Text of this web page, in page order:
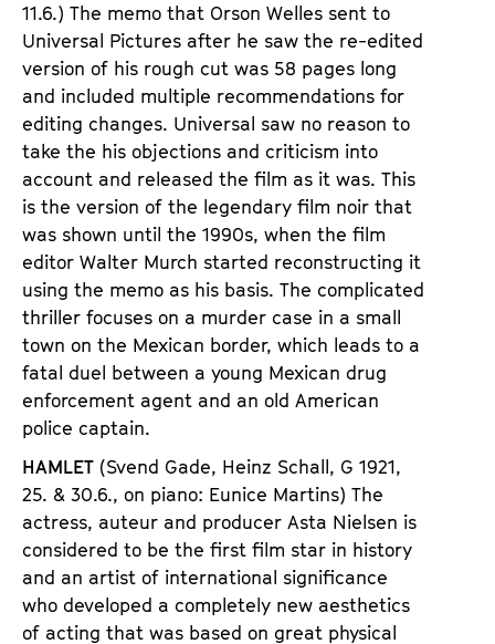
11.6.) The memo that Orson Welles sent to
Universal Pictures after he saw the re-edited
version of his rough cut was 58 pages long
and included multiple recommendations for
editing changes. Universal saw no reason to
take the his objections and criticism into
account and released the film as it was. This
is the version of the legendary film noir that
was shown until the 1990s, when the film
editor Walter Murch started reconstructing it
using the memo as his basis. The complicated
thriller focuses on a murder case in a small
town on the Mexican border, which leads to a
fatal duel between a young Mexican drug
enforcement agent and an old American
police captain.
HAMLET (Svend Gade, Heinz Schall, G 1921,
25. & 30.6., on piano: Eunice Martins) The
actress, auteur and producer Asta Nielsen is
considered to be the first film star in history
and an artist of international significance
who developed a completely new aesthetics
of acting that was based on great physical